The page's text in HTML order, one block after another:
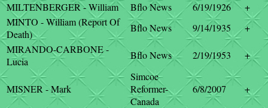
MILTENBERGER - William
Bflo News 6/19/1926
+
MINTO - William (Report Of
Death)
Bflo News 9/14/1935
+
MIRANDO-CARBONE -
Lucia
Bflo News 2/19/1953 +
MISNER - Mark
Simcoe
Reformer-
Canada
6/8/2007 +